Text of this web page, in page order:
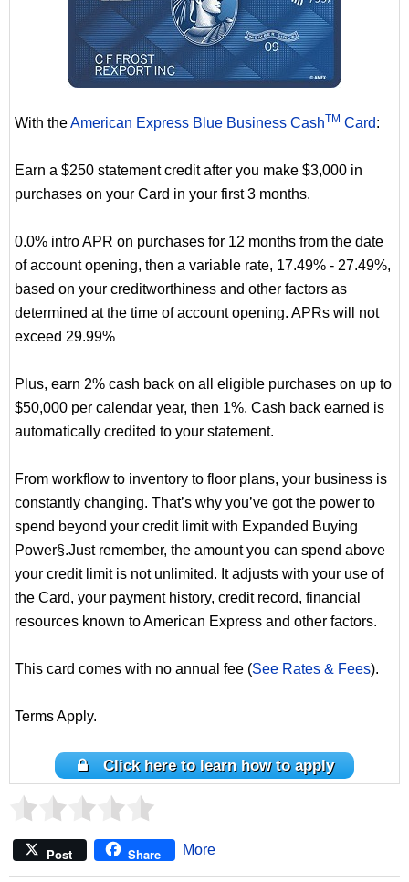
With theAmerican Express Blue Business CashTM Card:
Earn a $250 statement credit after you make $3,000 in
purchases on your Card in your first 3 months.
0.0% intro APR on purchases for 12 months from the date
of account opening, then a variable rate, 17.49% - 27.49%,
based on your creditworthiness and other factors as
determined at the time of account opening. APRs will not
exceed 29.99%
Plus, earn 2% cash back on all eligible purchases on up to
$50,000 per calendar year, then 1%. Cash back earned is
automatically credited to your statement.
From workflow to inventory to floor plans, your business is
constantly changing. That’s why you’ve got the power to
spend beyond your credit limit with Expanded Buying
Power§.Just remember, the amount you can spend above
your credit limit is not unlimited. It adjusts with your use of
the Card, your payment history, credit record, financial
resources known to American Express and other factors.
This card comes with no annual fee (See Rates & Fees).
Terms Apply.
Click here to learn how to apply
Post Share More